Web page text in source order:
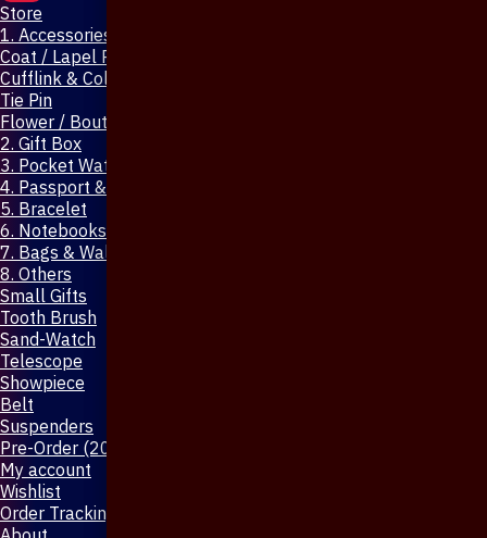
Store
1. Accessories & Jewellery
Coat / Lapel Pin
Cufflink & Collar Pin
Tie Pin
Flower / Boutonniere Pin
2. Gift Box
3. Pocket Watch
4. Passport & Mobile Cover
5. Bracelet
6. Notebooks & Pen
7. Bags & Wallet
8. Others
Small Gifts
Tooth Brush
Sand-Watch
Telescope
Showpiece
Belt
Suspenders
Pre-Order (20-Days)
My account
Wishlist
Order Tracking